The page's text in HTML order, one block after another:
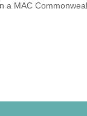
a MAC